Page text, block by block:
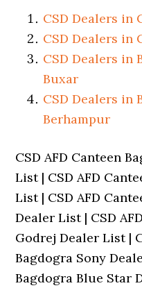
CSD Dealers in
CSD Dealers in
CSD Dealers in
Buxar
CSD Dealers in
Berhampur
CSD AFD Canteen
List | CSD AFD
List | CSD AFD
Dealer List | CSD
Godrej Dealer List |
Bagdogra Sony
Bagdogra Blue Star